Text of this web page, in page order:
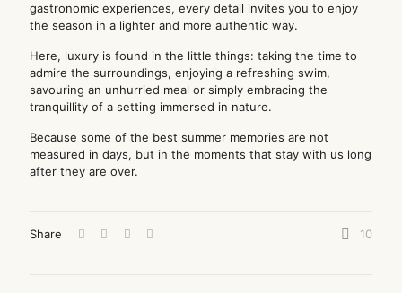
gastronomic experiences, every detail invites you to enjoy
the season in a lighter and more authentic way.
Here, luxury is found in the little things: taking the time to
admire the surroundings, enjoying a refreshing swim,
savouring an unhurried meal or simply embracing the
tranquillity of a setting immersed in nature.
Because some of the best summer memories are not
measured in days, but in the moments that stay with us long
after they are over.
Share 10